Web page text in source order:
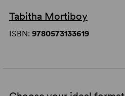
Tabitha Mortiboy
ISBN: 9780573133619